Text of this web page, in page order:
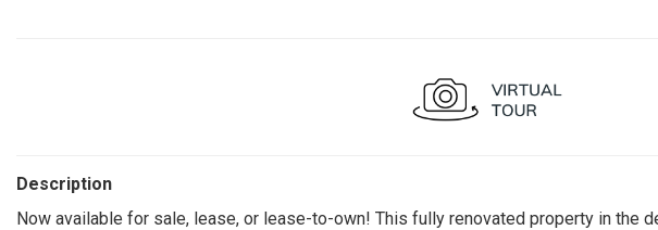
Description
Now available for sale, lease, or lease-to-own! This fully renovated property in the